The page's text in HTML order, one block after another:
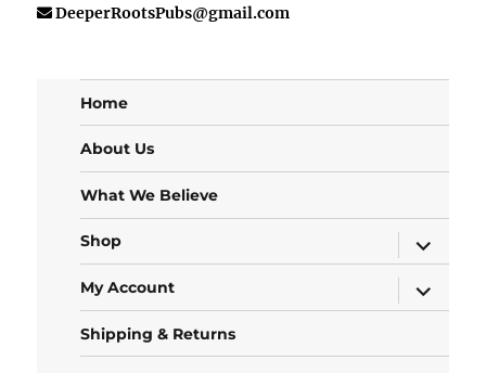
DeeperRootsPubs@gmail.com
Home
About Us
What We Believe
Shop
expand
child
menu
My Account
expand
child
Shipping & Returns